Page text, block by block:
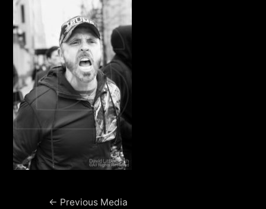
Post← Previous Media